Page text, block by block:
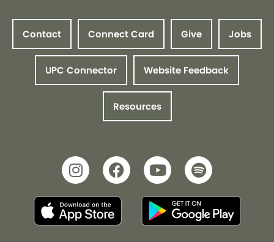
Contact Connect Card Give Jobs
UPC Connector Website Feedback
Resources